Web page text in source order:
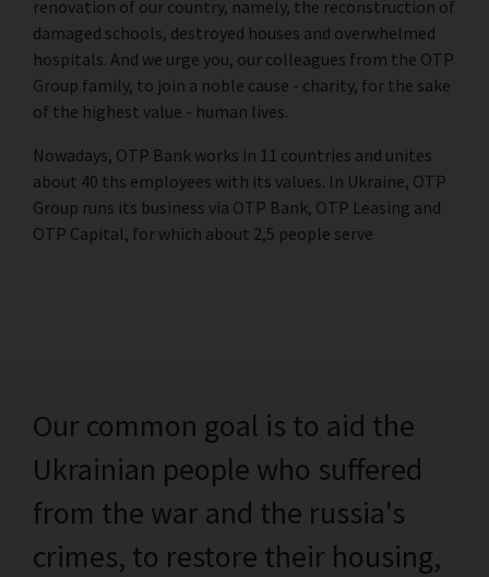
renovation of our country, namely, the reconstruction of
damaged schools, destroyed houses and overwhelmed
hospitals. And we urge you, our colleagues from the OTP
Group family, to join a noble cause - charity, for the sake
of the highest value - human lives.
Nowadays, OTP Bank works in 11 countries and unites
about 40 ths employees with its values. In Ukraine, OTP
Group runs its business via OTP Bank, OTP Leasing and
OTP Capital, for which about 2,5 people serve
Our common goal is to aid the
Ukrainian people who suffered
from the war and the russia's
crimes, to restore their housing,